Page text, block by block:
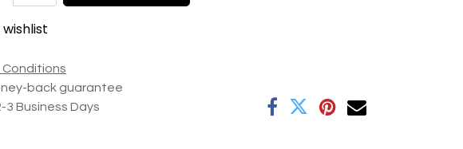
Conditions
back guarantee
3 Business Days